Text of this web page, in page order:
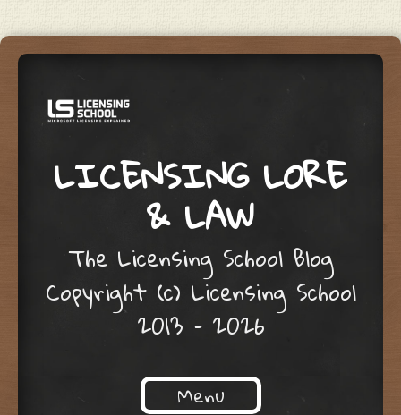
LICENSING LORE
& LAW
The Licensing School Blog
Copyright (c) Licensing School
2013 – 2026
Menu